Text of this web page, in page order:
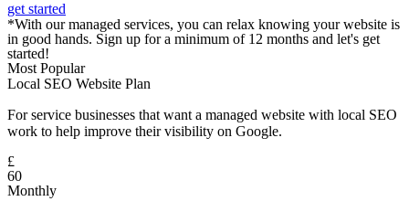
get started
*With our managed services, you can relax knowing your website is
in good hands. Sign up for a minimum of 12 months and let's get
started!
Most Popular
Local SEO Website Plan
For service businesses that want a managed website with local SEO
work to help improve their visibility on Google.
£
60
Monthly